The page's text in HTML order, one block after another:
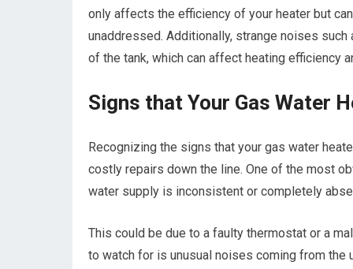
only affects the efficiency of your heater but
unaddressed. Additionally, strange noises
of the tank, which can affect heating efficiency
Signs that Your Gas Water
Recognizing the signs that your gas water
costly repairs down the line. One of the most
water supply is inconsistent or completely
This could be due to a faulty thermostat or a
to watch for is unusual noises coming from the